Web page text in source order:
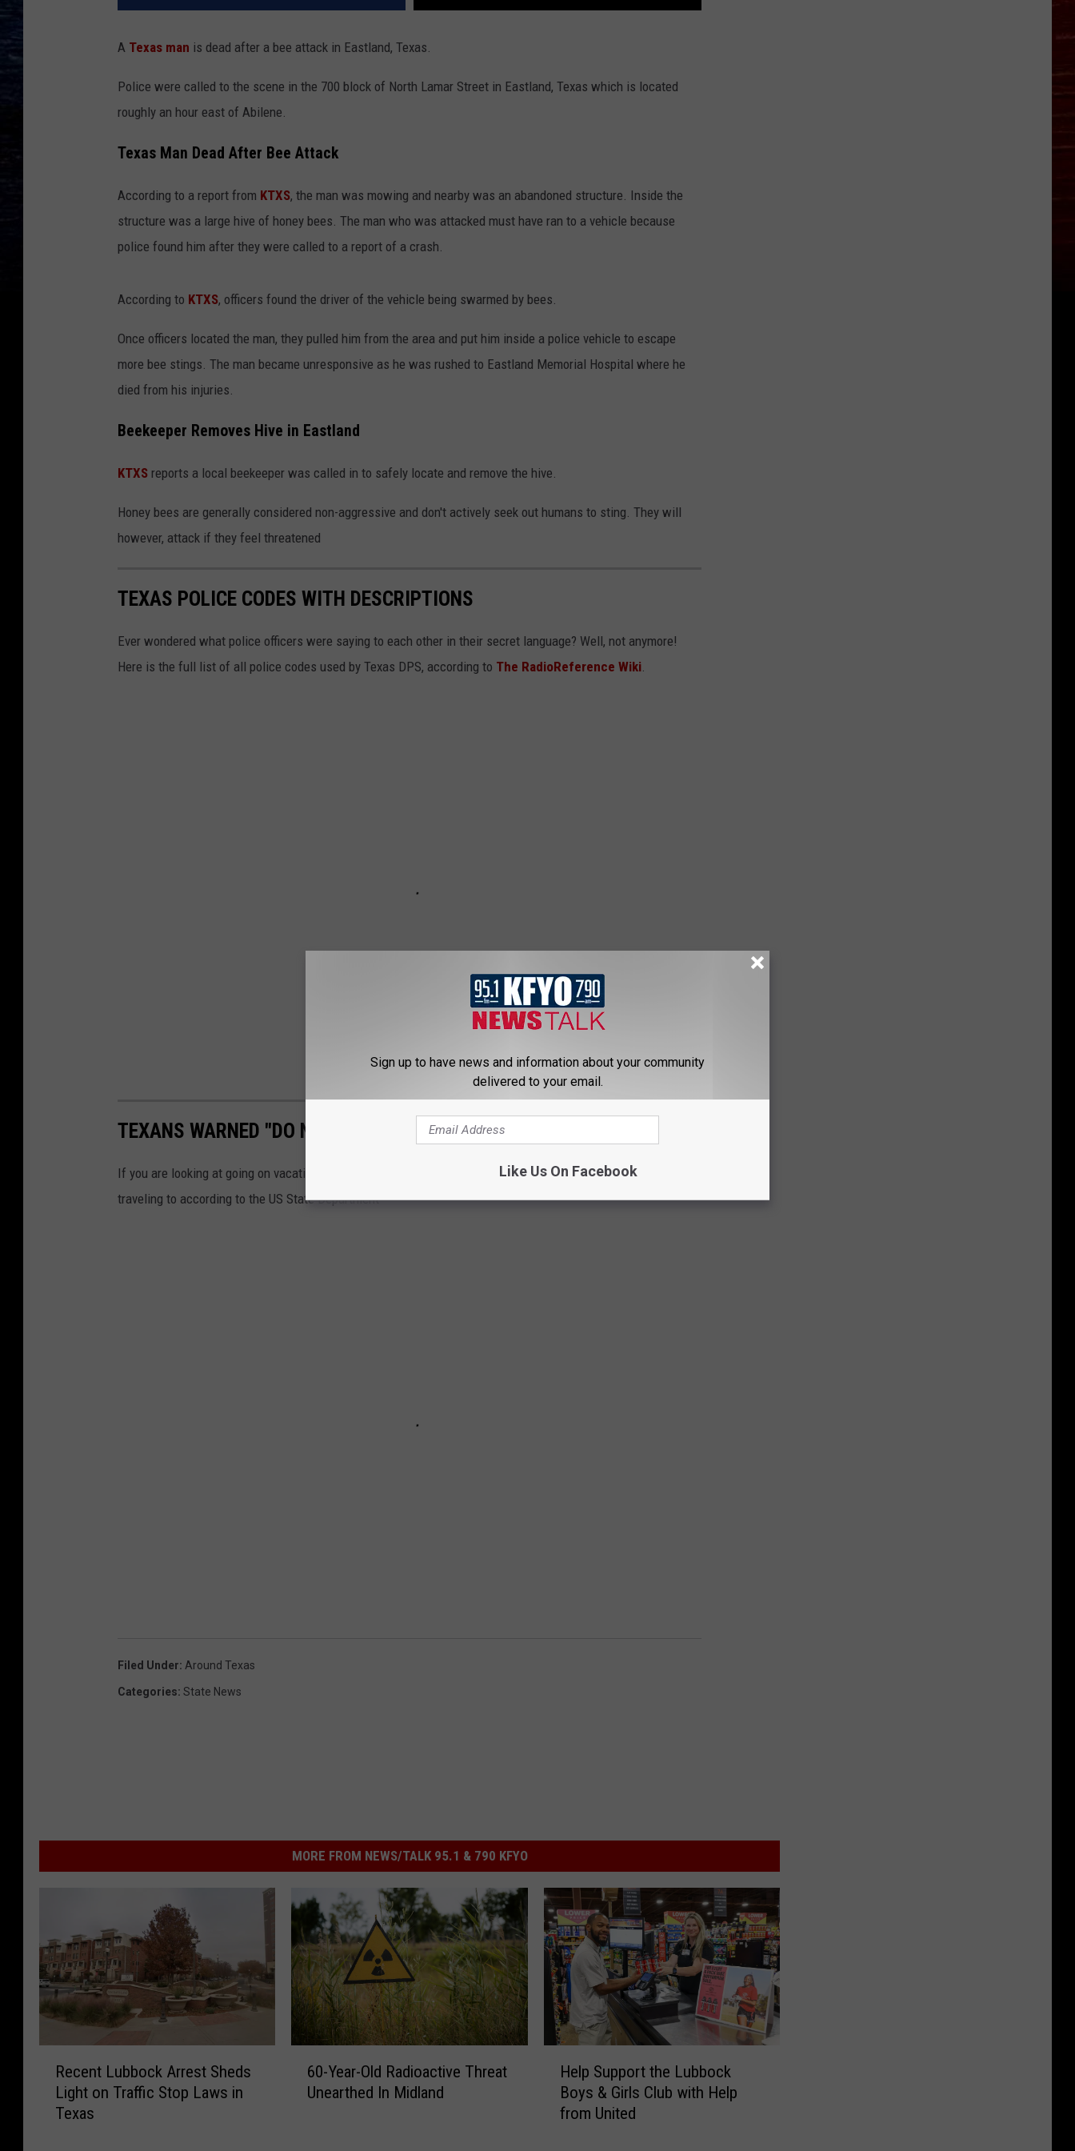
A Texas man is dead after a bee attack in Eastland, Texas.
Police were called to the scene in the 700 block of North Lamar Street in Eastland, Texas which is located
roughly an hour east of Abilene.
Texas Man Dead After Bee Attack
According to a report from KTXS, the man was mowing and nearby was an abandoned structure. Inside the
structure was a large hive of honey bees. The man who was attacked must have ran to a vehicle because
police found him after they were called to a report of a crash.
According to KTXS, officers found the driver of the vehicle being swarmed by bees.
Once officers located the man, they pulled him from the area and put him inside a police vehicle to escape
more bee stings. The man became unresponsive as he was rushed to Eastland Memorial Hospital where he
died from his injuries.
Beekeeper Removes Hive in Eastland
KTXS reports a local beekeeper was called in to safely locate and remove the hive.
Honey bees are generally considered non-aggressive and don't actively seek out humans to sting. They will
however, attack if they feel threatened
TEXAS POLICE CODES WITH DESCRIPTIONS
Ever wondered what police officers were saying to each other in their secret language? Well, not anymore!
Here is the full list of all police codes used by Texas DPS, according to The RadioReference Wiki
TEXANS WARNED "DO NOT TRAVEL" TO THESE LOCATIONS
If you are looking at going on vacation any time soon, these are the places that you should absolutely avoid
traveling to according to the US State Department
Filed Under: Around Texas
Categories: State News
MORE FROM NEWS/TALK 95.1 & 790 KFYO
Recent Lubbock Arrest Sheds
Light on Traffic Stop Laws in
Texas
60-Year-Old Radioactive Threat
Unearthed In Midland
Help Support the Lubbock
Boys & Girls Club with Help
from United
Sign up to have news and information about your community
delivered to your email.
Like Us On Facebook